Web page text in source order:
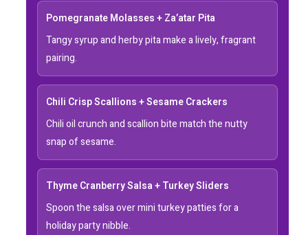
Pomegranate Molasses + Za’atar Pita
Tangy syrup and herby pita make a lively, fragrant
pairing.
Chili Crisp Scallions + Sesame Crackers
Chili oil crunch and scallion bite match the nutty
snap of sesame.
Thyme Cranberry Salsa + Turkey Sliders
Spoon the salsa over mini turkey patties for a
holiday party nibble.